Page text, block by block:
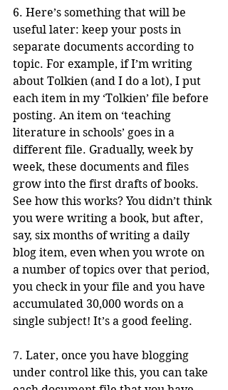
6. Here’s something that will be
useful later: keep your posts in
separate documents according to
topic. For example, if I’m writing
about Tolkien (and I do a lot), I put
each item in my ‘Tolkien’ file before
posting. An item on ‘teaching
literature in schools’ goes in a
different file. Gradually, week by
week, these documents and files
grow into the first drafts of books.
See how this works? You didn’t think
you were writing a book, but after,
say, six months of writing a daily
blog item, even when you wrote on
a number of topics over that period,
you check in your file and you have
accumulated 30,000 words on a
single subject! It’s a good feeling.
7. Later, once you have blogging
under control like this, you can take